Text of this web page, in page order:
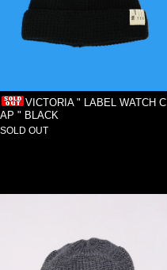
VICTORIA " LABEL WATCH C
AP " BLACK
SOLD OUT